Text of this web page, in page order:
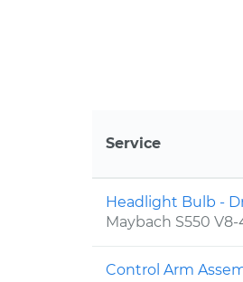
Service
Headlight Bulb -
Maybach S550 V8-
Control Arm